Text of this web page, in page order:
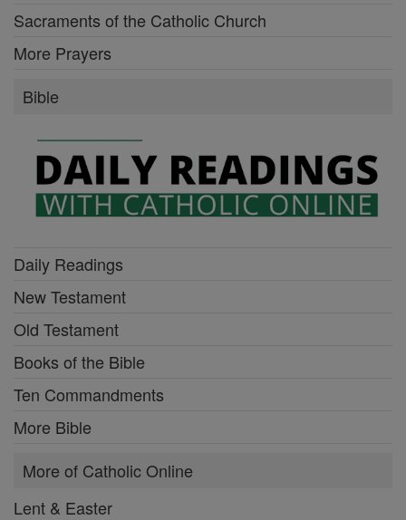
Sacraments of the Catholic Church
More Prayers
Bible
Daily Readings
New Testament
Old Testament
Books of the Bible
Ten Commandments
More Bible
More of Catholic Online
Lent & Easter